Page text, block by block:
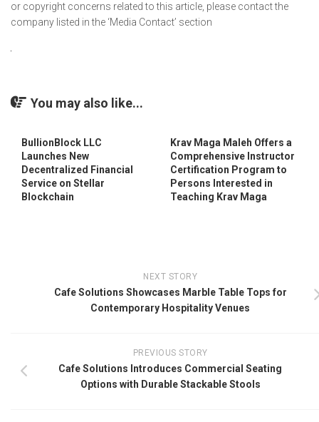
or copyright concerns related to this article, please contact the
company listed in the ‘Media Contact’ section
You may also like...
BullionBlock LLC
Launches New
Decentralized Financial
Service on Stellar
Blockchain
Krav Maga Maleh Offers a
Comprehensive Instructor
Certification Program to
Persons Interested in
Teaching Krav Maga
NEXT STORY
Cafe Solutions Showcases Marble Table Tops for
Contemporary Hospitality Venues
PREVIOUS STORY
Cafe Solutions Introduces Commercial Seating
Options with Durable Stackable Stools